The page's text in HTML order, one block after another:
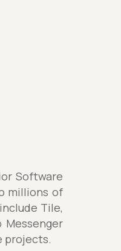
Software
millions of
Tile,
projects.